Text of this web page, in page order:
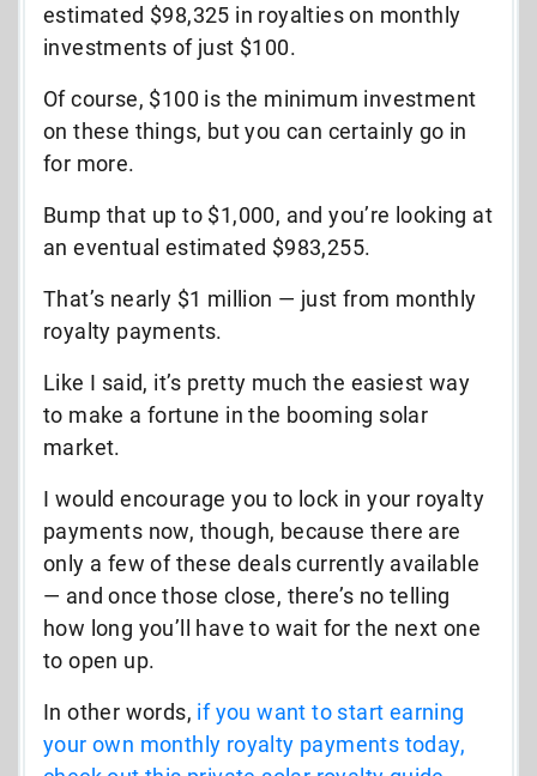
estimated $98,325 in royalties on monthly
investments of just $100.
Of course, $100 is the minimum investment
on these things, but you can certainly go in
for more.
Bump that up to $1,000, and you’re looking at
an eventual estimated $983,255.
That’s nearly $1 million — just from monthly
royalty payments.
Like I said, it’s pretty much the easiest way
to make a fortune in the booming solar
market.
I would encourage you to lock in your royalty
payments now, though, because there are
only a few of these deals currently available
— and once those close, there’s no telling
how long you’ll have to wait for the next one
to open up.
In other words, if you want to start earning
your own monthly royalty payments today,